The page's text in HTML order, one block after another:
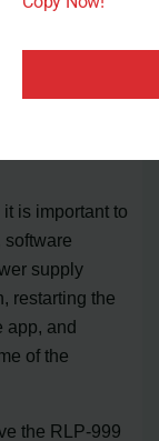
a frustrating
app on their
are solutions
is important to
software
supply
restarting the
app, and
of the
the RLP-999